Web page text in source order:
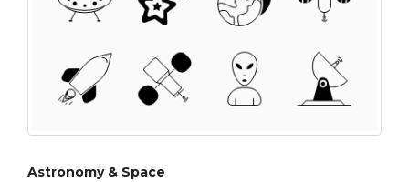
Astronomy & Space